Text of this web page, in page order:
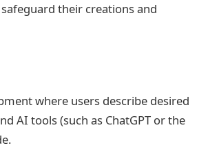
their creations and
where users describe desired
AI tools (such as ChatGPT or the